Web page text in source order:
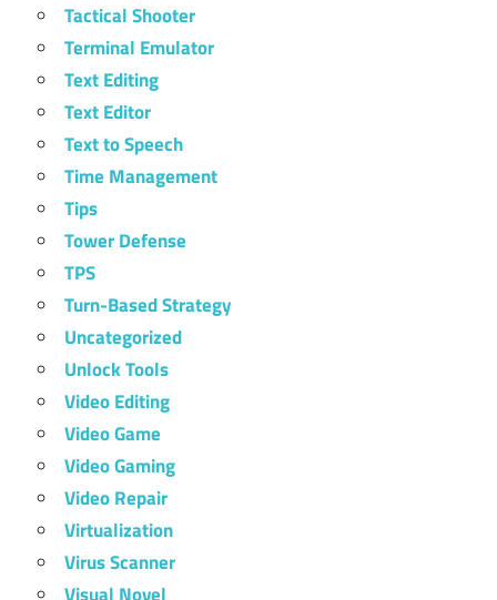
Tactical Shooter
Terminal Emulator
Text Editing
Text Editor
Text to Speech
Time Management
Tips
Tower Defense
TPS
Turn-Based Strategy
Uncategorized
Unlock Tools
Video Editing
Video Game
Video Gaming
Video Repair
Virtualization
Virus Scanner